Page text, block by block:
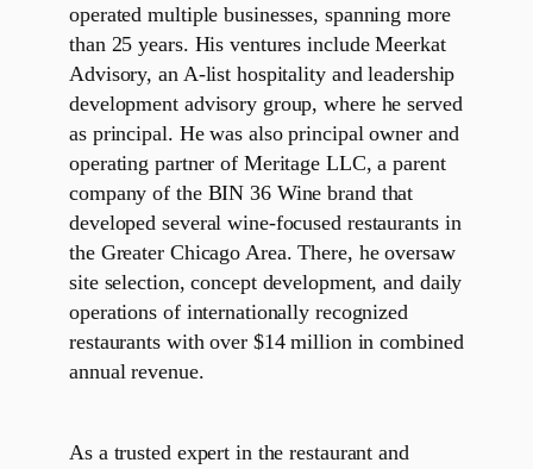
operated multiple businesses, spanning more
than 25 years. His ventures include Meerkat
Advisory, an A-list hospitality and leadership
development advisory group, where he served
as principal. He was also principal owner and
operating partner of Meritage LLC, a parent
company of the BIN 36 Wine brand that
developed several wine-focused restaurants in
the Greater Chicago Area. There, he oversaw
site selection, concept development, and daily
operations of internationally recognized
restaurants with over $14 million in combined
annual revenue.
As a trusted expert in the restaurant and